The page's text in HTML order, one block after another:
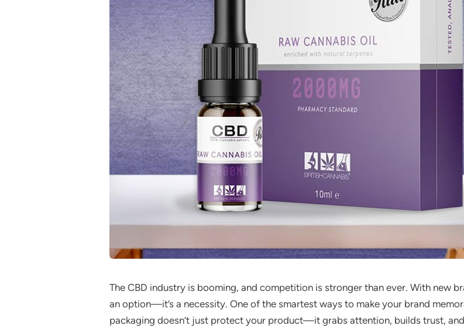
The CBD industry is booming, and competition is stronger than ever. With new
an option—it’s a necessity. One of the smartest ways to make your brand
packaging doesn’t just protect your product—it grabs attention, builds trust,